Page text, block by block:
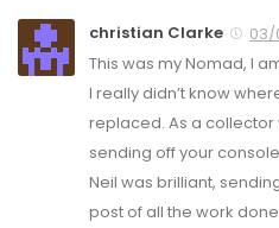
christian Clarke
03/
This was my Nomad, I
I really didn’t know
replaced. As a collector
sending off your
Neil was brilliant,
post of all the work